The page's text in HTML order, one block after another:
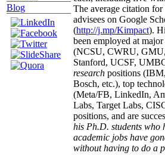
Blog
The average citation
advisees on Google
(http://j.mp/Kimpact).
been employed at
(NCSU, CWRU,
Stanford, UCSF,
research positions
Bosch, etc.), top
(Meta/FB, LinkedIn,
Labs, Target Labs,
positions, and are
his Ph.D. students who
academic jobs have
without having to do a